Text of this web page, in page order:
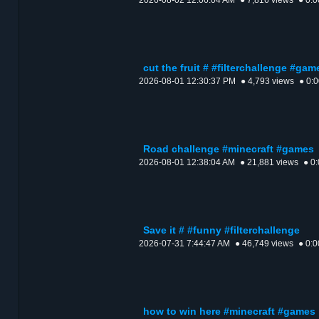
cut the fruit # #filterchallenge
2026-08-01 12:30:37 PM ● 4,793 views ●
Road challenge #minecraft #games
2026-08-01 12:38:04 AM ● 21,881 views ●
Save it # #funny #filterchallenge
2026-07-31 7:44:47 AM ● 46,749 views ●
how to win here #minecraft #games